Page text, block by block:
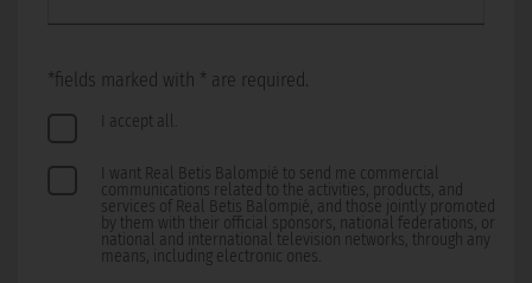
*fields marked with * are required.
I accept all.
I want Real Betis Balompié to send me commercial
communications related to the activities, products, and
services of Real Betis Balompié, and those jointly promoted
by them with their official sponsors, national federations, or
national and international television networks, through any
means, including electronic ones.